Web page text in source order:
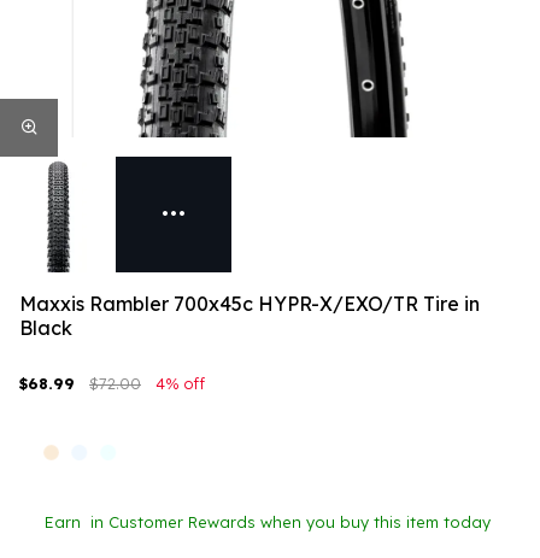
Maxxis Rambler 700x45c HYPR-X/EXO/TR Tire in
Black
$68.99 $72.00 4% off
Earn in Customer Rewards when you buy this item today